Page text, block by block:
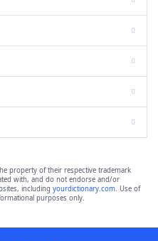
property of their respective trademark
with, and do not endorse and/or
including yourdictionary.com. Use of
purposes only.